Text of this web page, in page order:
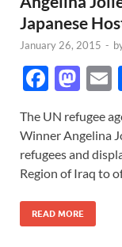
Japanese
January 26, 2015 -
F
e
b
o
o
k
M
to
d
o
n
The UN refugee
Winner Angelina
refugees and
Region of Iraq to
READ MORE